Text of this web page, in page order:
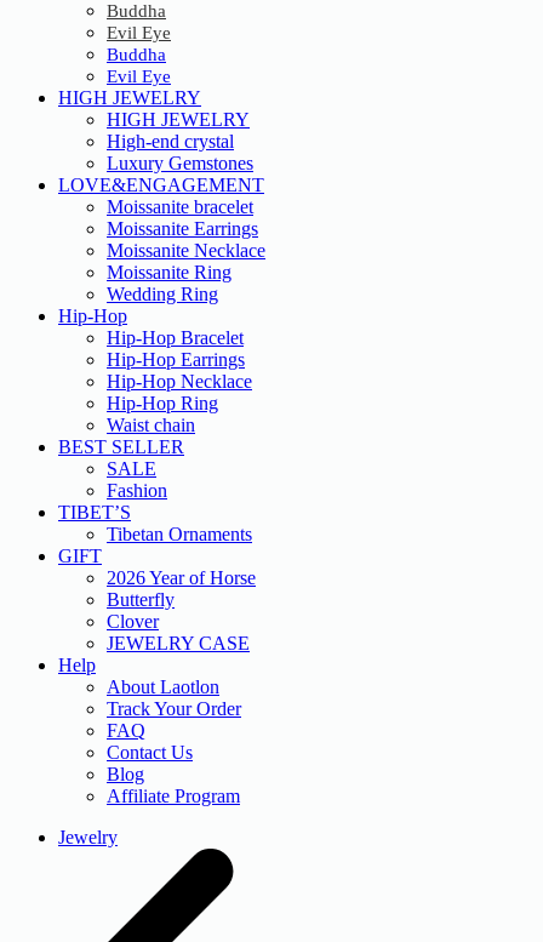
Buddha
Evil Eye
Buddha
Evil Eye
HIGH JEWELRY
HIGH JEWELRY
High-end crystal
Luxury Gemstones
LOVE&ENGAGEMENT
Moissanite bracelet
Moissanite Earrings
Moissanite Necklace
Moissanite Ring
Wedding Ring
Hip-Hop
Hip-Hop Bracelet
Hip-Hop Earrings
Hip-Hop Necklace
Hip-Hop Ring
Waist chain
BEST SELLER
SALE
Fashion
TIBET’S
Tibetan Ornaments
GIFT
2026 Year of Horse
Butterfly
Clover
JEWELRY CASE
Help
About Laotlon
Track Your Order
FAQ
Contact Us
Blog
Affiliate Program
Jewelry